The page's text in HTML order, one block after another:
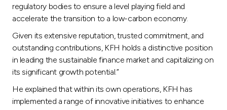
regulatory bodies to ensure a level playing field and
accelerate the transition to a low-carbon economy.
Given its extensive reputation, trusted commitment, and
outstanding contributions, KFH holds a distinctive position
in leading the sustainable finance market and capitalizing on
its significant growth potential.”
He explained that within its own operations, KFH has
implemented a range of innovative initiatives to enhance